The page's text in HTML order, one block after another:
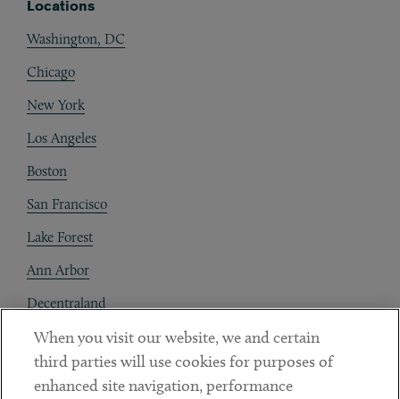
Locations
Washington, DC
Chicago
New York
Los Angeles
Boston
San Francisco
Lake Forest
Ann Arbor
Decentraland
Contact
Client Payments
When you visit our website, we and certain
third parties will use cookies for purposes of
enhanced site navigation, performance